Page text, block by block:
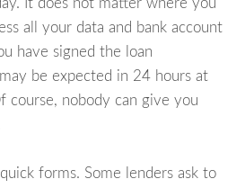
all your data and bank account
have signed the loan
be expected in 24 hours at
course, nobody can give you
forms. Some lenders ask to